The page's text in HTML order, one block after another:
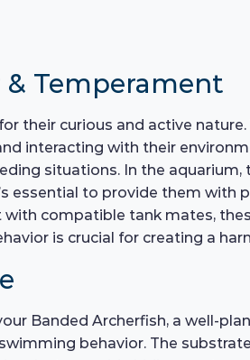
& Temperament
their curious and active
interacting with their
situations. In the
essential to provide them
compatible tank mates,
is crucial for creating a
Banded Archerfish, a well-
behavior. The